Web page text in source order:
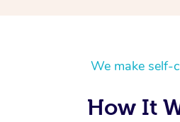
We make self-
How It